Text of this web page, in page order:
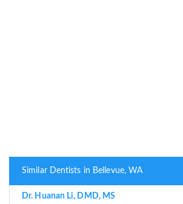
Similar Dentists in Bellevue, WA
Dr. Huanan Li, DMD, MS